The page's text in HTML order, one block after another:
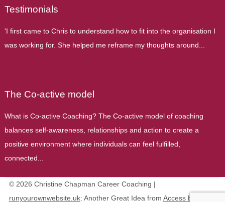
Testimonials
'I first came to Chris to understand how to fit into the organisation I
was working for. She helped me reframe my thoughts around...
The Co-active model
What is Co-active Coaching? The Co-active model of coaching
balances self-awareness, relationships and action to create a
positive environment where individuals can feel fulfilled,
connected...
© 2026 Christine Chapman Career Coaching |
runyourownwebsite.uk: Another Great Idea from Access by